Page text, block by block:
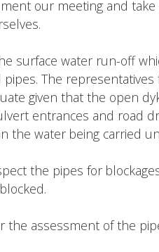
our meeting and
surface water run-off
The
given that the open
entrances and road
the water being carried
the pipes for
the assessment of the